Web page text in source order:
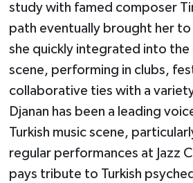
study with famed composer
path eventually brought her
she quickly integrated into the
scene, performing in clubs,
collaborative ties with a
Djanan has been a leading
Turkish music scene,
regular performances at Jazz
pays tribute to Turkish